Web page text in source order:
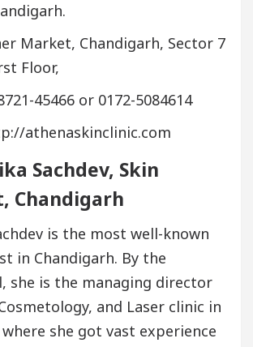
Market, Chandigarh, Sector 7
Floor,
45466 or 0172-5084614
athenaskinclinic.com
Sachdev, Skin
Chandigarh
is the most well-known
in Chandigarh. By the
she is the managing director
and Laser clinic in
she got vast experience